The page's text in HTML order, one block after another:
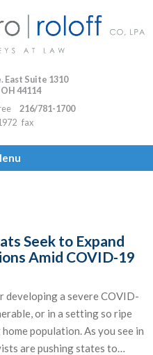
East Suite 1310
OH44114
216/781-1700
fax
Seek to Expand
Amid COVID-19
developing a severe COVID-
or in a setting so ripe
population. As you see in
are pushing states to…